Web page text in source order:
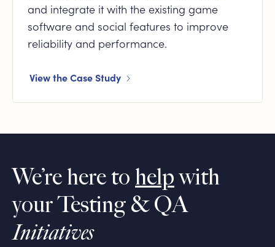
and integrate it with the existing game
software and social features to improve
reliability and performance.
View the Case Study
We’re here to helpwith
your Testing & QA
Initiatives